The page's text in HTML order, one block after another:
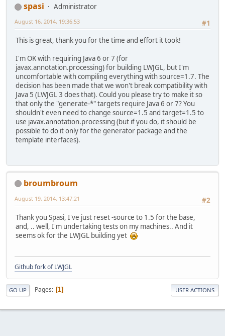
spasi
Administrator
#1
August 16, 2014, 19:36:53
This is great, thank you for the time and effort it took!
I'm OK with requiring Java 6 or 7 (for
javax.annotation.processing) for building LWJGL, but I'm
uncomfortable with compiling everything with source=1.7. The
decision has been made that we won't break compatibility with
Java 5 (LWJGL 3 does that). Could you please try to make it so
that only the "generate-*" targets require Java 6 or 7? You
shouldn't even need to change source=1.5 and target=1.5 to
use javax.annotation.processing (but if you do, it should be
possible to do it only for the generator package and the
template interfaces).
broumbroum
#2
August 19, 2014, 13:47:21
Thank you Spasi, I've just reset -source to 1.5 for the base,
and, .. well, I'm undertaking tests on my machines.. And it
seems ok for the LWJGL building yet
Github fork of LWJGL
GO UP Pages 1 USER ACTIONS